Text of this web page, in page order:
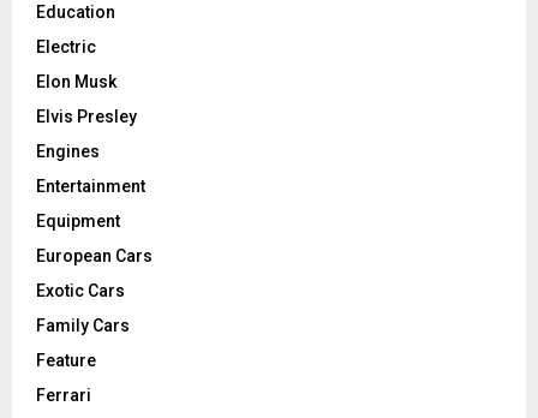
Education
Electric
Elon Musk
Elvis Presley
Engines
Entertainment
Equipment
European Cars
Exotic Cars
Family Cars
Feature
Ferrari